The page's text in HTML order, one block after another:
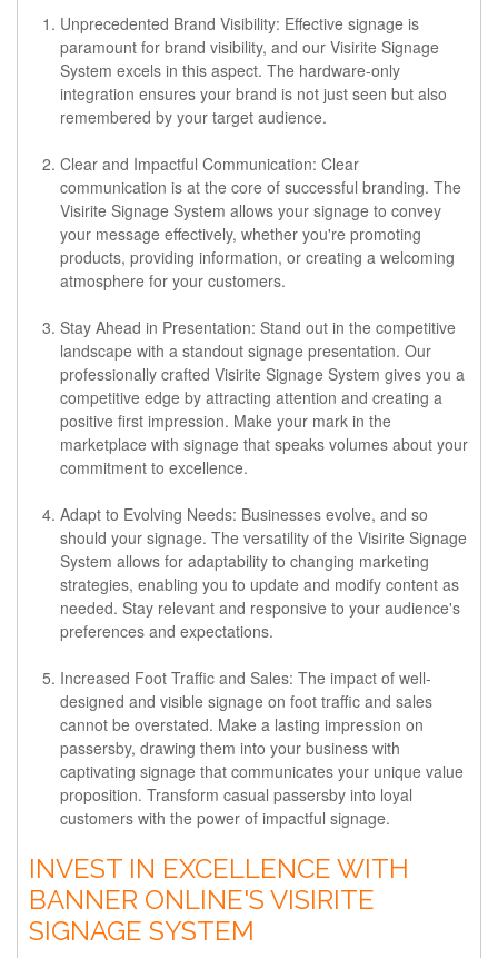
Unprecedented Brand Visibility: Effective signage is
paramount for brand visibility, and our Visirite Signage
System excels in this aspect. The hardware-only
integration ensures your brand is not just seen but also
remembered by your target audience.
Clear and Impactful Communication: Clear
communication is at the core of successful branding. The
Visirite Signage System allows your signage to convey
your message effectively, whether you're promoting
products, providing information, or creating a welcoming
atmosphere for your customers.
Stay Ahead in Presentation: Stand out in the competitive
landscape with a standout signage presentation. Our
professionally crafted Visirite Signage System gives you a
competitive edge by attracting attention and creating a
positive first impression. Make your mark in the
marketplace with signage that speaks volumes about your
commitment to excellence.
Adapt to Evolving Needs: Businesses evolve, and so
should your signage. The versatility of the Visirite Signage
System allows for adaptability to changing marketing
strategies, enabling you to update and modify content as
needed. Stay relevant and responsive to your audience's
preferences and expectations.
Increased Foot Traffic and Sales: The impact of well-
designed and visible signage on foot traffic and sales
cannot be overstated. Make a lasting impression on
passersby, drawing them into your business with
captivating signage that communicates your unique value
proposition. Transform casual passersby into loyal
customers with the power of impactful signage.
INVEST IN EXCELLENCE WITH
BANNER ONLINE'S VISIRITE
SIGNAGE SYSTEM